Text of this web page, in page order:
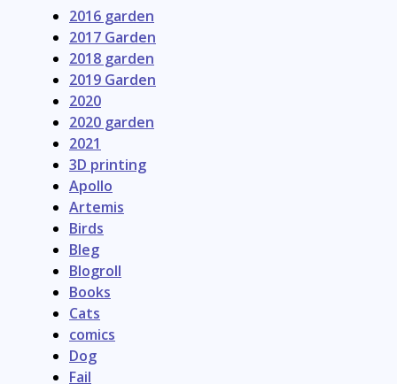
2016 garden
2017 Garden
2018 garden
2019 Garden
2020
2020 garden
2021
3D printing
Apollo
Artemis
Birds
Bleg
Blogroll
Books
Cats
comics
Dog
Fail